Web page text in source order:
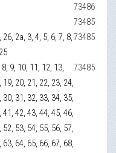
73486
73485
2а, 3, 4, 5, 6, 7, 8,73485
9, 10, 11, 12, 13,
19, 20, 21, 22, 23, 24,
30, 31, 32, 33, 34, 35,
41, 42, 43, 44, 45, 46,
53, 54, 55, 56, 57,
63, 64, 65, 66, 67, 68,
73485